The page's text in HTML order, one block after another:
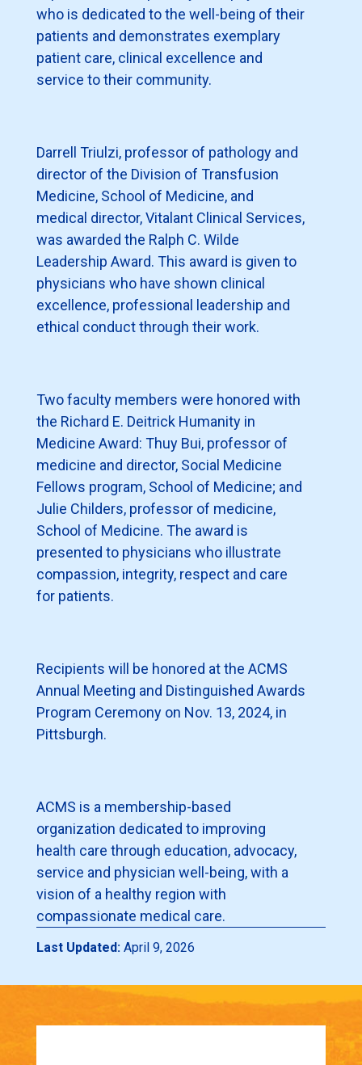
who is dedicated to the well-being of their
patients and demonstrates exemplary
patient care, clinical excellence and
service to their community.
Darrell Triulzi, professor of pathology and
director of the Division of Transfusion
Medicine, School of Medicine, and
medical director, Vitalant Clinical Services,
was awarded the Ralph C. Wilde
Leadership Award. This award is given to
physicians who have shown clinical
excellence, professional leadership and
ethical conduct through their work.
Two faculty members were honored with
the Richard E. Deitrick Humanity in
Medicine Award: Thuy Bui, professor of
medicine and director, Social Medicine
Fellows program, School of Medicine; and
Julie Childers, professor of medicine,
School of Medicine. The award is
presented to physicians who illustrate
compassion, integrity, respect and care
for patients.
Recipients will be honored at the ACMS
Annual Meeting and Distinguished Awards
Program Ceremony on Nov. 13, 2024, in
Pittsburgh.
ACMS is a membership-based
organization dedicated to improving
health care through education, advocacy,
service and physician well-being, with a
vision of a healthy region with
compassionate medical care.
Last Updated: April 9, 2026